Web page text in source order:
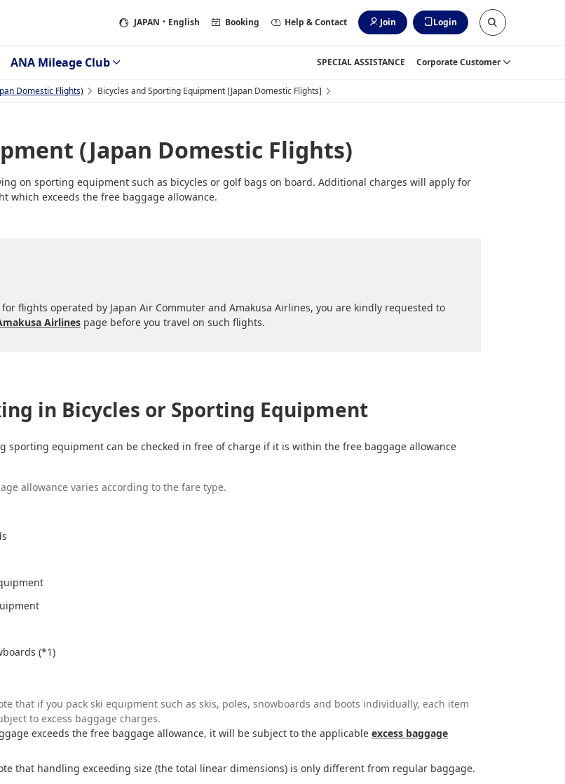
JAPAN ・English Booking Help & Contact Join Login
ANA Mileage Club SPECIAL ASSISTANCE Corporate Customer
Domestic Flights) Bicycles and Sporting Equipment [Japan Domestic Flights]
(Japan Domestic Flights)
on sporting equipment such as bicycles or golf bags on board. Additional charges will apply for
which exceeds the free baggage allowance.
flights operated by Japan Air Commuter and Amakusa Airlines, you are kindly requested to
Airlinespage before you travel on such flights.
in Bicycles or Sporting Equipment
sporting equipment can be checked in free of charge if it is within the free baggage allowance
allowance varies according to the fare type.
(*1)
that if you pack ski equipment such as skis, poles, snowboards and boots individually, each item
to excess baggage charges.
exceeds the free baggage allowance, it will be subject to the applicable excess baggage
that handling exceeding size (the total linear dimensions) is only different from regular baggage.